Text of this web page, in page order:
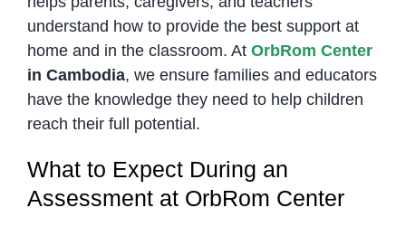
understand how to provide the best support at
home and in the classroom. At OrbRom Center
in Cambodia, we ensure families and educators
have the knowledge they need to help children
reach their full potential.
What to Expect During an
Assessment at OrbRom Center